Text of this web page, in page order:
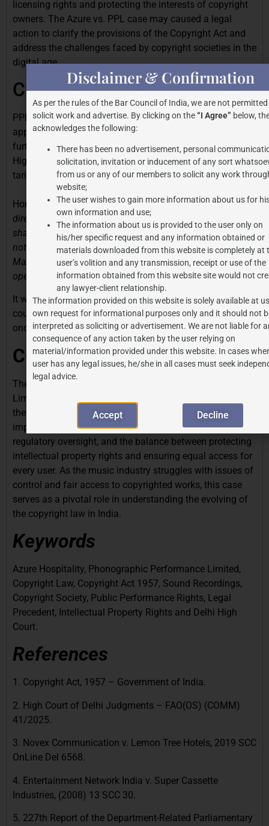
licensing rights and protecting the interests of copyright
owners. The Azure vs. PPL case may caused a legal
action to clarify the provisions of the Copyright Act and
address the challenges faced by copyright societies in the
digital age.
CURRENT SITUATION
PPL has now approached Hon’ble Supreme Court with an
appeal in this case. However, the Apex Court granted
further interim relief to Azure Hospitality by staying the
High Court’s directions to Azure to pay PPL as per the
tariffs of RMPL.
Hon’ble Court stated that“Issue notice. The impugned
directions in terms of paragraph 27 of the impugned order
shall remain stayed. We, however, clarify that
notwithstanding this order of stay, the order dated 3rd
March, 2025 passed by the learned Single Judge will not
operate,”
It will now be interesting to see how the Hon’ble Apex
court deals with this matter and resolves this dispute
once and for all in a conclusive manner.
CONCLUSION
The Azure Hospitality vs. Phonographic Performance
Limited (PPL) case is a landmark ruling that navigates
the complexities of copyright law in India. It highlights the
importance of copyright registration, the need for
regulatory oversight, and the balance between protecting
intellectual property rights and ensuring equal access for
every user. As the music industry struggles with issues of
control and fair access to copyrighted works, this case
serves as a pivotal role in understanding the evolving of
the copyright law in India.
Keywords
Azure Hospitality, Phonographic Performance Limited,
Copyright Law, Copyright Act 1957, Sound Recordings,
Copyright Society, Public Performance Rights, Legal
Precedent, Intellectual Property Rights and Delhi High
Court.
References
1. Copyright Act, 1957 – Government of India.
2. High Court of Delhi Judgments – FAO(OS) (COMM)
41/2025.
3. Novex Communication v. Lemon Tree Hotels, 2019 SCC
OnLine Del 6568.
4. Entertainment Network India v. Super Cassette
Industries, (2008) 13 SCC 30.
5. 227th Report of the Department-Related Parliamentary
Disclaimer & Confirmation
As per the rules of the Bar Council of India, we are not
solicit work and advertise. By clicking on the“I Agree” below,
acknowledges the following:
There has been no advertisement, personal
solicitation, invitation or inducement of any sort
from us or any of our members to solicit any work
website;
The user wishes to gain more information about us for
own information and use;
The information about us is provided to the user only on
his/her specific request and any information obtained or
materials downloaded from this website is completely at
user’s volition and any transmission, receipt or use of the
information obtained from this website site would not
any lawyer-client relationship.
The information provided on this website is solely available at
own request for informational purposes only and it should not
interpreted as soliciting or advertisement. We are not liable for
consequence of any action taken by the user relying on
material/information provided under this website. In cases
user has any legal issues, he/she in all cases must seek
legal advice.
Accept Decline